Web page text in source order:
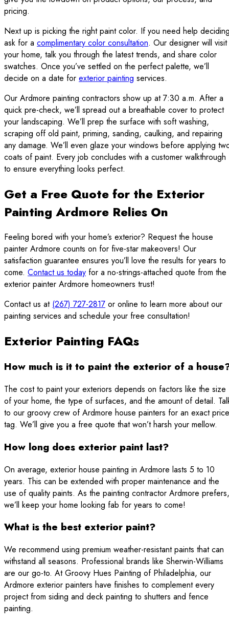
pricing.
Next up is picking the right paint color. If you need help
ask for a complimentary color consultation. Our designer will visit
your home, talk you through the latest trends, and share color
swatches. Once you’ve settled on the perfect palette, we’ll
decide on a date for exterior painting services.
Our Ardmore painting contractors show up at 7:30 a.m. After a
quick pre-check, we’ll spread out a breathable cover to protect
your landscaping. We’ll prep the surface with soft washing,
scraping off old paint, priming, sanding, caulking, and repairing
any damage. We’ll even glaze your windows before applying
coats of paint. Every job concludes with a customer walkthrough
to ensure everything looks perfect.
Get a Free Quote for the Exterior
Painting Ardmore Relies On
Feeling bored with your home’s exterior? Request the house
painter Ardmore counts on for five-star makeovers! Our
satisfaction guarantee ensures you’ll love the results for years to
come. Contact us today for a no-strings-attached quote from the
exterior painter Ardmore homeowners trust!
Contact us at (267) 727-2817 or online to learn more about our
painting services and schedule your free consultation!
Exterior Painting FAQs
How much is it to paint the exterior of a
The cost to paint your exteriors depends on factors like the size
of your home, the type of surfaces, and the amount of detail.
to our groovy crew of Ardmore house painters for an exact price
tag. We’ll give you a free quote that won’t harsh your mellow.
How long does exterior paint last?
On average, exterior house painting in Ardmore lasts 5 to 10
years. This can be extended with proper maintenance and the
use of quality paints. As the painting contractor Ardmore prefers,
we’ll keep your home looking fab for years to come!
What is the best exterior paint?
We recommend using premium weather-resistant paints that can
withstand all seasons. Professional brands like Sherwin-Williams
are our go-to. At Groovy Hues Painting of Philadelphia, our
Ardmore exterior painters have finishes to complement every
project from siding and deck painting to shutters and fence
painting.